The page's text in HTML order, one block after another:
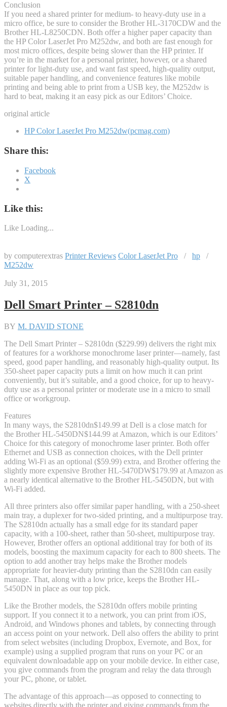
Conclusion
If you need a shared printer for medium- to heavy-duty use in a
micro office, be sure to consider the Brother HL-3170CDW and the
Brother HL-L8250CDN. Both offer a higher paper capacity than
the HP Color LaserJet Pro M252dw, and both are fast enough for
most micro offices, despite being slower than the HP printer. If
you’re in the market for a personal printer, however, or a shared
printer for light-duty use, and want fast speed, high-quality output,
suitable paper handling, and convenience features like mobile
printing and being able to print from a USB key, the M252dw is
hard to beat, making it an easy pick as our Editors’ Choice.
original article
HP Color LaserJet Pro M252dw(pcmag.com)
Share this:
Facebook
X
Like this:
Like Loading...
by computerextras Printer Reviews Color LaserJet Pro / hp /
M252dw
July 31, 2015
Dell Smart Printer – S2810dn
BY M. DAVID STONE
The Dell Smart Printer – S2810dn ($229.99) delivers the right mix
of features for a workhorse monochrome laser printer—namely, fast
speed, good paper handling, and reasonably high-quality output. Its
350-sheet paper capacity puts a limit on how much it can print
conveniently, but it’s suitable, and a good choice, for up to heavy-
duty use as a personal printer or moderate use in a micro to small
office or workgroup.
Features
In many ways, the S2810dn$149.99 at Dell is a close match for
the Brother HL-5450DN$144.99 at Amazon, which is our Editors’
Choice for this category of monochrome laser printer. Both offer
Ethernet and USB as connection choices, with the Dell printer
adding Wi-Fi as an optional ($59.99) extra, and Brother offering the
slightly more expensive Brother HL-5470DW$179.99 at Amazon as
a nearly identical alternative to the Brother HL-5450DN, but with
Wi-Fi added.
All three printers also offer similar paper handling, with a 250-sheet
main tray, a duplexer for two-sided printing, and a multipurpose tray.
The S2810dn actually has a small edge for its standard paper
capacity, with a 100-sheet, rather than 50-sheet, multipurpose tray.
However, Brother offers an optional additional tray for both of its
models, boosting the maximum capacity for each to 800 sheets. The
option to add another tray helps make the Brother models
appropriate for heavier-duty printing than the S2810dn can easily
manage. That, along with a low price, keeps the Brother HL-
5450DN in place as our top pick.
Like the Brother models, the S2810dn offers mobile printing
support. If you connect it to a network, you can print from iOS,
Android, and Windows phones and tablets, by connecting through
an access point on your network. Dell also offers the ability to print
from select websites (including Dropbox, Evernote, and Box, for
example) using a supplied program that runs on your PC or an
equivalent downloadable app on your mobile device. In either case,
you give commands from the program and relay the data through
your PC, phone, or tablet.
The advantage of this approach—as opposed to connecting to